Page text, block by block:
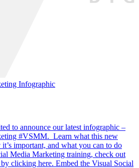
Infographic
to announce our latest infographic –
#VSMM. Learn what this new
important, and what you can to do
Media Marketing training, check out
clicking here. Embed the Visual Social